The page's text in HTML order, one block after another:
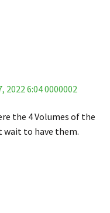
2022 6:04 0000002
the 4 Volumes of the
wait to have them.